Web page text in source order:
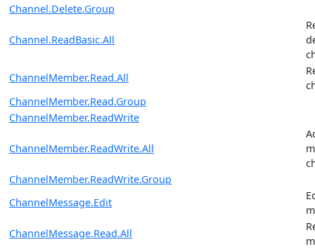
Channel.Delete.Group
Channel.ReadBasic.All
ChannelMember.Read.All
ChannelMember.Read.Group
ChannelMember.ReadWrite
ChannelMember.ReadWrite.All
ChannelMember.ReadWrite.Group
ChannelMessage.Edit
ChannelMessage.Read.All